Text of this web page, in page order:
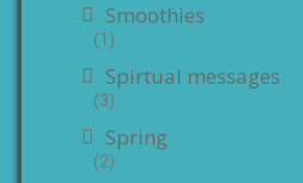
Smoothies
(1)
Spirtual messages
(3)
Spring
(2)